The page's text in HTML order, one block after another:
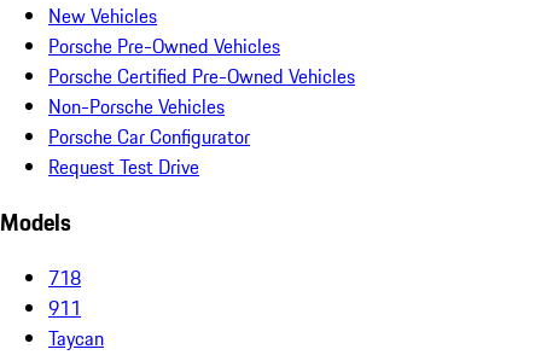
New Vehicles
Porsche Pre-Owned Vehicles
Porsche Certified Pre-Owned Vehicles
Non-Porsche Vehicles
Porsche Car Configurator
Request Test Drive
Models
718
911
Taycan